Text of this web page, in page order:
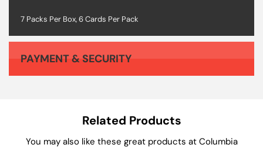
7 Packs Per Box, 6 Cards Per Pack
PAYMENT & SECURITY
Related Products
You may also like these great products at Columbia